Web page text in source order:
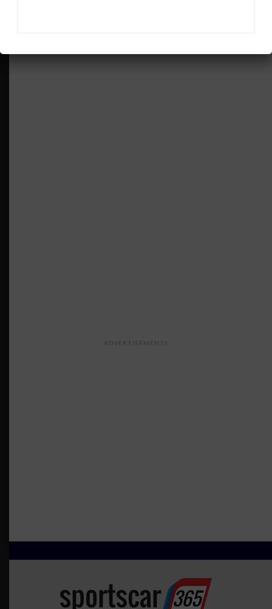
ADVERTISEMENTS